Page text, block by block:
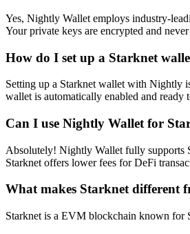
Yes, Nightly Wallet employs industry-
Your private keys are encrypted and
How do I set up a Starknet
Setting up a Starknet wallet with Nightly
wallet is automatically enabled and ready
Can I use Nightly Wallet for
Absolutely! Nightly Wallet fully supports
Starknet offers lower fees for DeFi
What makes Starknet different
Starknet is a EVM blockchain known for